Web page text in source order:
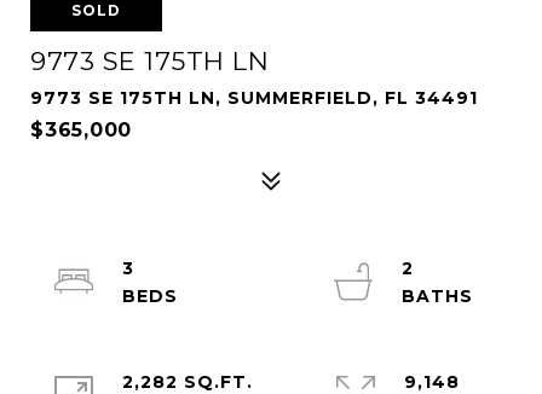
SOLD
9773 SE 175TH LN
9773 SE 175TH LN, SUMMERFIELD, FL 34491
$365,000
3
2
2,282 SQ.FT.
9,148